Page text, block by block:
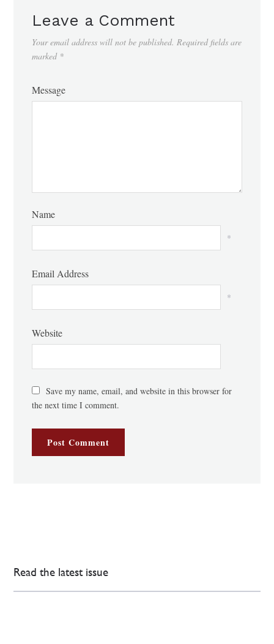
Leave a Comment
Your email address will not be published. Required fields are
marked *
Message
Name
*
Email Address
*
Website
Save my name, email, and website in this browser for
the next time I comment.
Read the latest issue